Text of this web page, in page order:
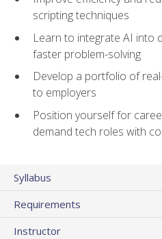
scripting techniques
Learn to integrate AI into
faster problem-solving
Develop a portfolio of
to employers
Position yourself for
demand tech roles with
Syllabus
Requirements
Instructor